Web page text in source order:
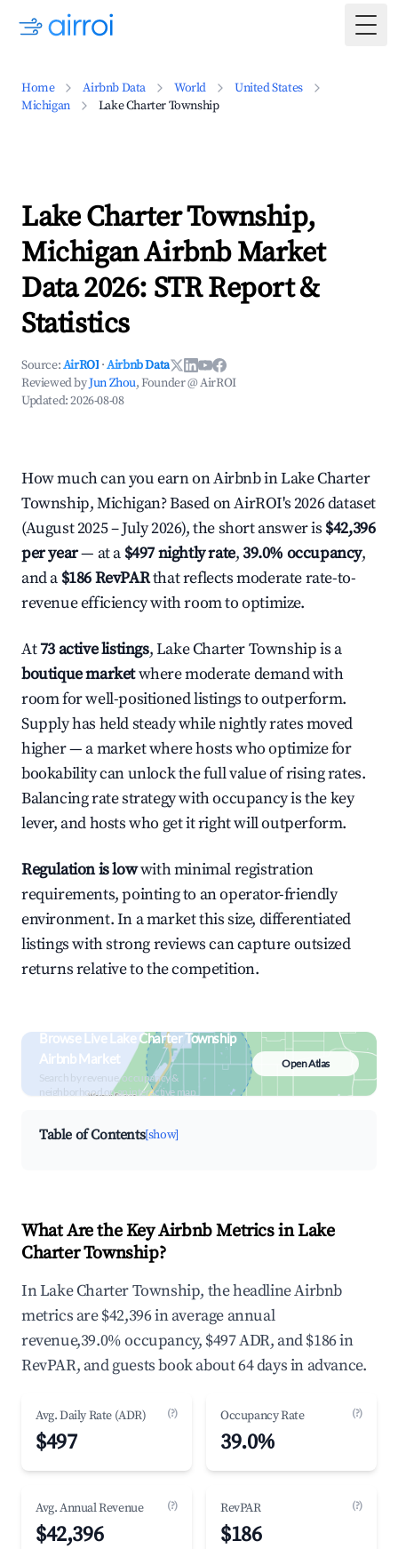
Home Airbnb Data World
United States
Michigan
Lake Charter Township
Lake Charter Township,
Michigan Airbnb Market
Data 2026: STR Report &
Statistics
Source:AirROI ·Airbnb Data
Reviewed byJun Zhou, Founder @ AirROI
Updated:2026-08-08
How much can you earn on Airbnb in Lake Charter
Township, Michigan? Based on AirROI's 2026 dataset
(August 2025 – July 2026), the short answer is $42,396
per year— at a $497 nightly rate,39.0% occupancy,
and a $186 RevPARthat reflects moderate rate-to-
revenue efficiency with room to optimize.
At73 active listings, Lake Charter Township is a
boutique marketwhere moderate demand with
room for well-positioned listings to outperform.
Supply has held steady while nightly rates moved
higher — a market where hosts who optimize for
bookability can unlock the full value of rising rates.
Balancing rate strategy with occupancy is the key
lever, and hosts who get it right will outperform.
Regulation is lowwith minimal registration
requirements, pointing to an operator-friendly
environment. In a market this size, differentiated
listings with strong reviews can capture outsized
returns relative to the competition.
Browse Live Lake Charter Township
Airbnb Market
Search by revenue, occupancy &
neighborhood on an interactive map
Open Atlas
Table of Contents[show]
What Are the Key Airbnb Metrics in Lake
Charter Township?
In Lake Charter Township, the headline Airbnb
metrics are $42,396 in average annual
revenue,39.0% occupancy, $497 ADR, and $186 in
RevPAR, and guests book about 64 days in advance.
Avg. Daily Rate (ADR) (?)
$497
Occupancy Rate (?)
39.0%
Avg. Annual Revenue (?)
$42,396
RevPAR (?)
$186